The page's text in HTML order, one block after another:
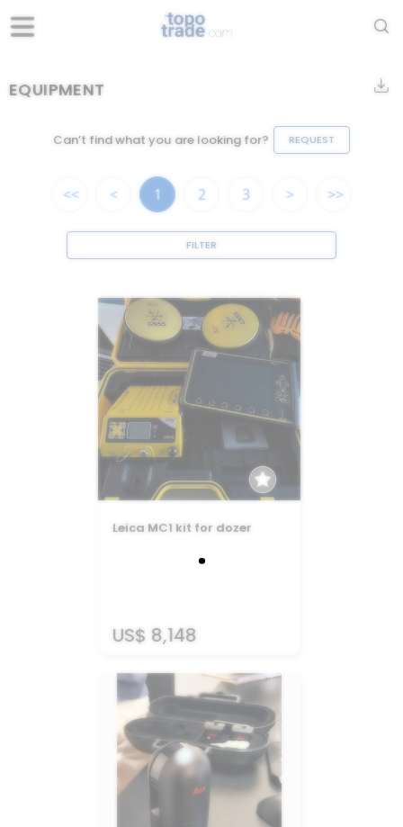
EQUIPMENT
Can’t find what you are looking for? REQUEST
<< < 1 2 3 > >>
FILTER
US$ 8,148
Leica MC1 kit for dozer